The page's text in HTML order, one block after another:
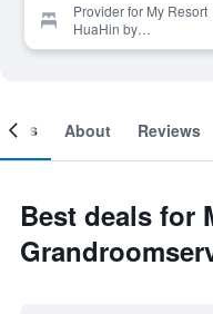
Provider for My Resort
HuaHin by
Grandroomservices
About Reviews
Best deals for